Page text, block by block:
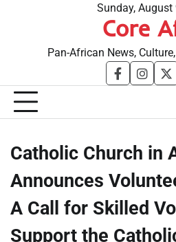
Sunday, August
Core
Pan-African News,
facebook
Catholic Church in
Announces
A Call for Skilled
Support the